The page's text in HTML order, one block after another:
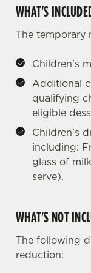
WHAT'S
The temporary
Children's
Additional
qualifying
eligible
Children's
including:
glass of
serve).
WHAT'S NOT
The following
reduction: